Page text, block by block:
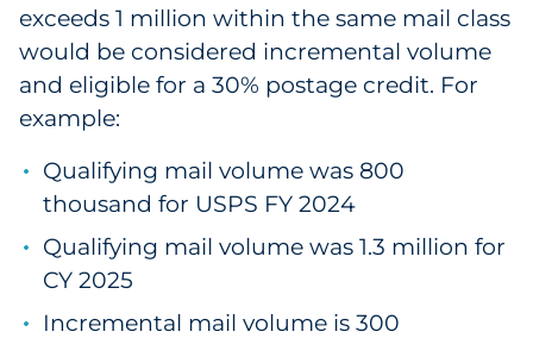
exceeds 1 million within the same mail class
would be considered incremental volume
and eligible for a 30% postage credit. For
example:
Qualifying mail volume was 800
thousand for USPS FY 2024
Qualifying mail volume was 1.3 million for
CY 2025
Incremental mail volume is 300